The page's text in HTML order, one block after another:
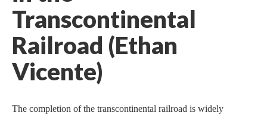
Transcontinental
Railroad (Ethan
Vicente)
The completion of the transcontinental railroad is widely